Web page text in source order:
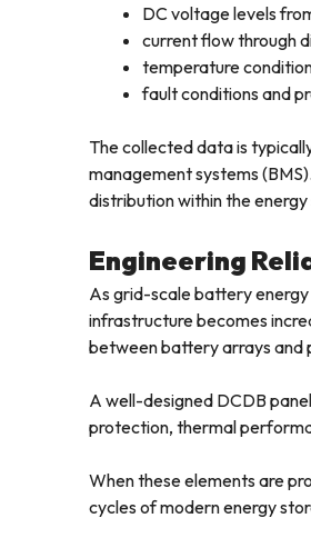
DC voltage levels
current flow through
temperature
fault conditions and
The collected data is
management systems
distribution within the
Engineering
As grid-scale battery
infrastructure becomes
between battery arrays and
A well-designed DCDB
protection, thermal
When these elements are
cycles of modern energy